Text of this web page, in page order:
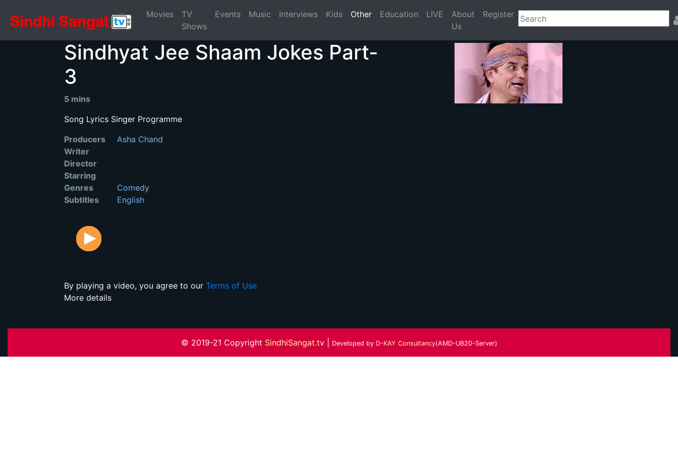
Movies
TV
Shows
Events Music Interviews Kids Other(current)
Education LIVE
About
Us
Register
Sindhyat Jee Shaam Jokes Part-
3
5 mins
Song Lyrics Singer Programme
Producers
Asha Chand
Writer
Director
Starring
Genres
Comedy
Subtitles
English
By playing a video, you agree to our Terms of Use
More details
© 2019-21 Copyright SindhiSangat.tv Developed by D-KAY Consultancy(AMD-UB20-Server)